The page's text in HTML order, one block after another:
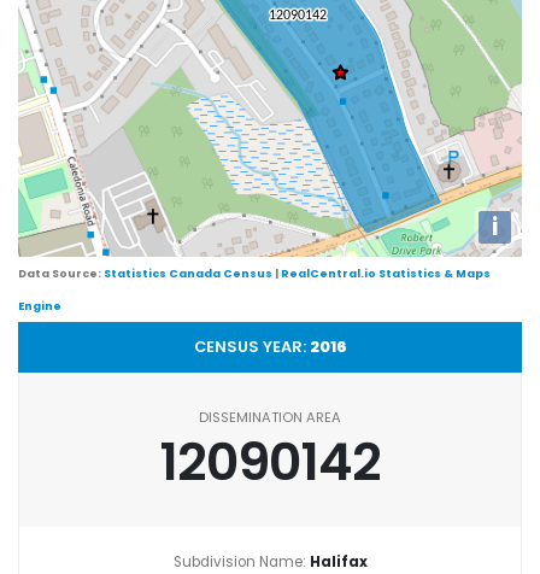
i
Data Source: Statistics Canada Census | RealCentral.io Statistics & Maps
Engine
CENSUS YEAR: 2016
DISSEMINATION AREA
12090142
Subdivision Name: Halifax